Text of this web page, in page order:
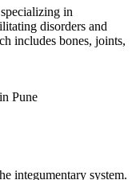
in
disorders and
includes bones, joints,
integumentary system.